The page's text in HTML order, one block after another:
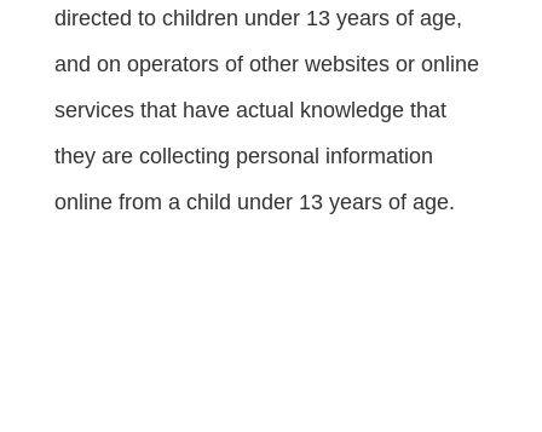
directed to children under 13 years of age,
and on operators of other websites or online
services that have actual knowledge that
they are collecting personal information
online from a child under 13 years of age.